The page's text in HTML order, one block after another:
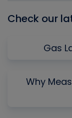
Check our
Gas
Why